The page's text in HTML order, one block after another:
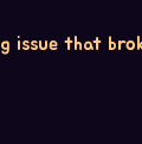
issue that